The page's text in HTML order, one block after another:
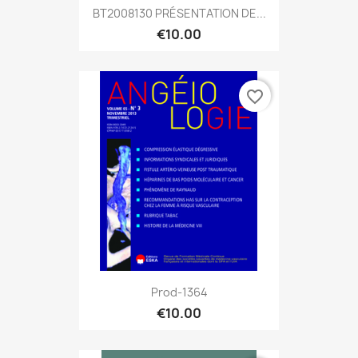
BT2008130 PRÉSENTATION DE...
€10.00
Prod-1364
€10.00
favorite_border